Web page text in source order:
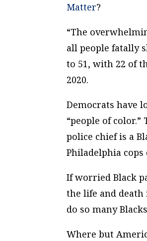
Matter?
“The
all people fatally
to 51, with 22 of
2020.
Democrats have
“people of
police chief is a
Philadelphia cops
If worried Black
the life and
do so many
Where but